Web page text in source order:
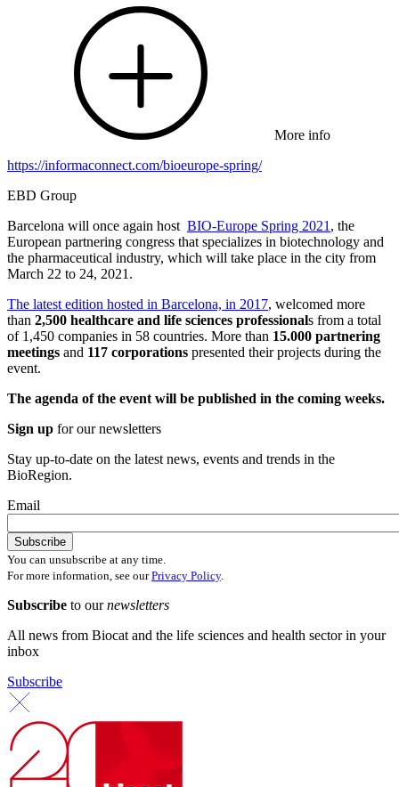
More info
https://informaconnect.com/bioeurope-spring/
EBD Group
Barcelona will once again host BIO-Europe Spring 2021, the
European partnering congress that specializes in biotechnology and
the pharmaceutical industry, which will take place in the city from
March 22 to 24, 2021.
The latest edition hosted in Barcelona, in 2017, welcomed more
than 2,500 healthcare and life sciences professionals from a total
of 1,450 companies in 58 countries. More than 15.000 partnering
meetings and 117 corporations presented their projects during the
event.
The agenda of the event will be published in the coming weeks.
Sign up for our newsletters
Stay up-to-date on the latest news, events and trends in the
BioRegion.
Email
You can unsubscribe at any time.
For more information, see ourPrivacy Policy.
Subscribe to ournewsletters
All news from Biocat and the life sciences and health sector in your
inbox
Subscribe